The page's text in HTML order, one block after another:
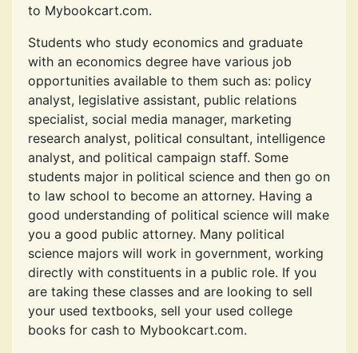
to Mybookcart.com.
Students who study economics and graduate
with an economics degree have various job
opportunities available to them such as: policy
analyst, legislative assistant, public relations
specialist, social media manager, marketing
research analyst, political consultant, intelligence
analyst, and political campaign staff. Some
students major in political science and then go on
to law school to become an attorney. Having a
good understanding of political science will make
you a good public attorney. Many political
science majors will work in government, working
directly with constituents in a public role. If you
are taking these classes and are looking to sell
your used textbooks, sell your used college
books for cash to Mybookcart.com.